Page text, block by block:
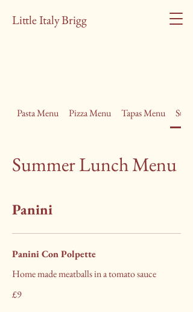
Little Italy Brigg
Pasta Menu Pizza Menu Tapas Menu
Summer Lunch Menu
Panini
Panini Con Polpette
Home made meatballs in a tomato sauce
£9